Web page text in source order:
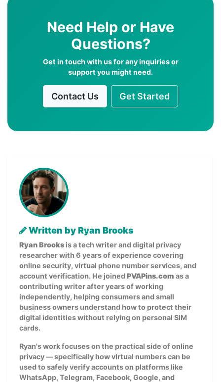
Need Help or Have
Questions?
Get in touch with us for any inquiries or
support you might need.
Contact Us Get Started
Written by Ryan Brooks
Ryan Brooks is a tech writer and digital privacy
researcher with 6 years of experience covering
online security, virtual phone number services, and
account verification. He joinedPVAPins.com as a
contributing writer after years of working
independently, helping consumers and small
business owners understand how to protect their
digital identities without relying on personal SIM
cards.
Ryan's work focuses on the practical side of online
privacy — specifically how virtual numbers can be
used to safely verify accounts on platforms like
WhatsApp, Telegram, Facebook, Google, and